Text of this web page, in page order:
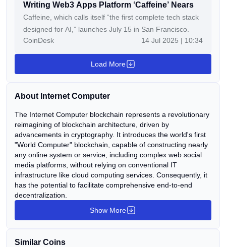
Writing Web3 Apps Platform ‘Caffeine’ Nears
Caffeine, which calls itself “the first complete tech stack
designed for AI,” launches July 15 in San Francisco.
CoinDesk
14 Jul 2025 | 10:34
Load More
About Internet Computer
The Internet Computer blockchain represents a revolutionary
reimagining of blockchain architecture, driven by
advancements in cryptography. It introduces the world's first
"World Computer" blockchain, capable of constructing nearly
any online system or service, including complex web social
media platforms, without relying on conventional IT
infrastructure like cloud computing services. Consequently, it
has the potential to facilitate comprehensive end-to-end
decentralization.
Show More
Similar Coins